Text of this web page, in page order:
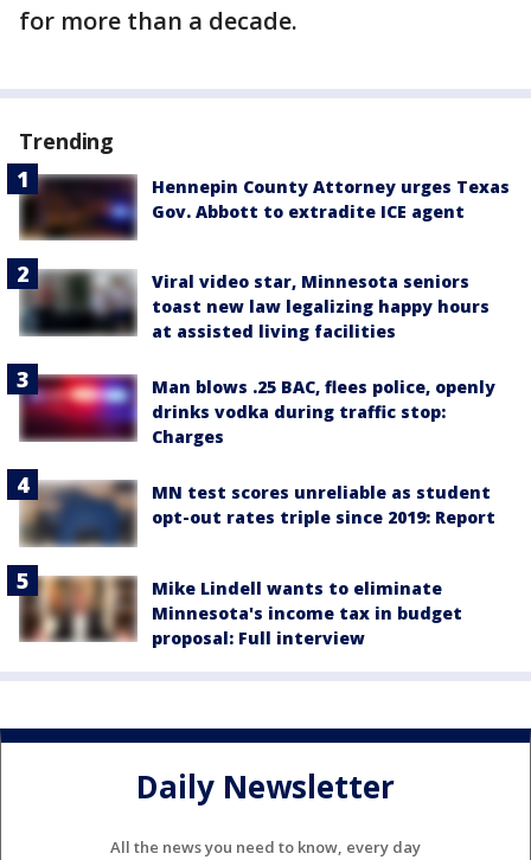
for more than a decade.
Trending
Hennepin County Attorney urges Texas
Gov. Abbott to extradite ICE agent
Viral video star, Minnesota seniors
toast new law legalizing happy hours
at assisted living facilities
Man blows .25 BAC, flees police, openly
drinks vodka during traffic stop:
Charges
MN test scores unreliable as student
opt-out rates triple since 2019: Report
Mike Lindell wants to eliminate
Minnesota's income tax in budget
proposal: Full interview
Daily Newsletter
All the news you need to know, every day